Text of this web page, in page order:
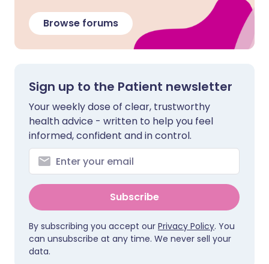
Browse forums
Sign up to the Patient newsletter
Your weekly dose of clear, trustworthy
health advice - written to help you feel
informed, confident and in control.
Subscribe
By subscribing you accept our Privacy Policy. You
can unsubscribe at any time. We never sell your
data.